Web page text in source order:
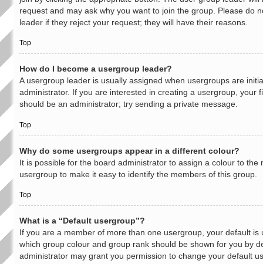
request and may ask why you want to join the group. Please do
leader if they reject your request; they will have their reasons.
Top
How do I become a usergroup leader?
A usergroup leader is usually assigned when usergroups are
administrator. If you are interested in creating a usergroup, your
should be an administrator; try sending a private message.
Top
Why do some usergroups appear in a different colour?
It is possible for the board administrator to assign a colour to the
usergroup to make it easy to identify the members of this group.
Top
What is a “Default usergroup”?
If you are a member of more than one usergroup, your default is
which group colour and group rank should be shown for you by
administrator may grant you permission to change your default